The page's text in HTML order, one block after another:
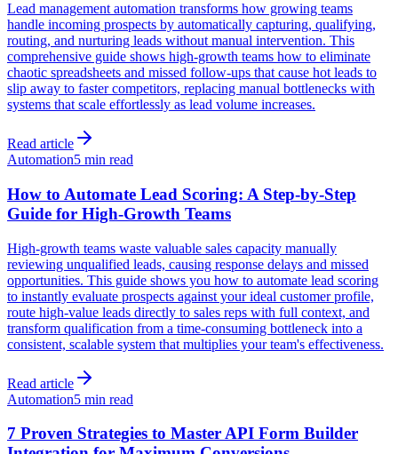
Lead management automation transforms how growing teams
handle incoming prospects by automatically capturing, qualifying,
routing, and nurturing leads without manual intervention. This
comprehensive guide shows high-growth teams how to eliminate
chaotic spreadsheets and missed follow-ups that cause hot leads to
slip away to faster competitors, replacing manual bottlenecks with
systems that scale effortlessly as lead volume increases.
Read article
Automation5 min read
How to Automate Lead Scoring: A Step-by-Step
Guide for High-Growth Teams
High-growth teams waste valuable sales capacity manually
reviewing unqualified leads, causing response delays and missed
opportunities. This guide shows you how to automate lead scoring
to instantly evaluate prospects against your ideal customer profile,
route high-value leads directly to sales reps with full context, and
transform qualification from a time-consuming bottleneck into a
consistent, scalable system that multiplies your team's effectiveness.
Read article
Automation5 min read
7 Proven Strategies to Master API Form Builder